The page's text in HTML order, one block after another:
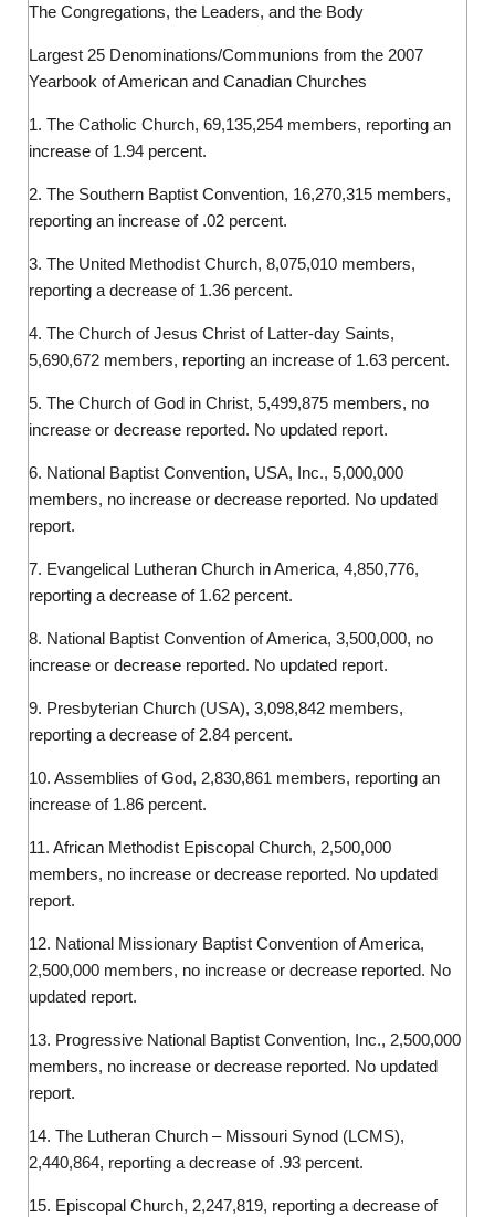
The Congregations, the Leaders, and the Body
Largest 25 Denominations/Communions from the 2007
Yearbook of American and Canadian Churches
1. The Catholic Church, 69,135,254 members, reporting an
increase of 1.94 percent.
2. The Southern Baptist Convention, 16,270,315 members,
reporting an increase of .02 percent.
3. The United Methodist Church, 8,075,010 members,
reporting a decrease of 1.36 percent.
4. The Church of Jesus Christ of Latter-day Saints,
5,690,672 members, reporting an increase of 1.63 percent.
5. The Church of God in Christ, 5,499,875 members, no
increase or decrease reported. No updated report.
6. National Baptist Convention, USA, Inc., 5,000,000
members, no increase or decrease reported. No updated
report.
7. Evangelical Lutheran Church in America, 4,850,776,
reporting a decrease of 1.62 percent.
8. National Baptist Convention of America, 3,500,000, no
increase or decrease reported. No updated report.
9. Presbyterian Church (USA), 3,098,842 members,
reporting a decrease of 2.84 percent.
10. Assemblies of God, 2,830,861 members, reporting an
increase of 1.86 percent.
11. African Methodist Episcopal Church, 2,500,000
members, no increase or decrease reported. No updated
report.
12. National Missionary Baptist Convention of America,
2,500,000 members, no increase or decrease reported. No
updated report.
13. Progressive National Baptist Convention, Inc., 2,500,000
members, no increase or decrease reported. No updated
report.
14. The Lutheran Church – Missouri Synod (LCMS),
2,440,864, reporting a decrease of .93 percent.
15. Episcopal Church, 2,247,819, reporting a decrease of